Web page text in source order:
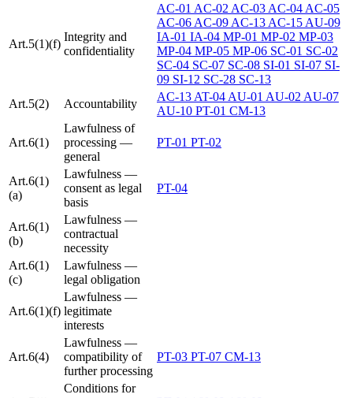
Art.5(1)(f)
Integrity and
confidentiality
AC-01 AC-02 AC-03 AC-04 AC-05
AC-06 AC-09 AC-13 AC-15 AU-09
IA-01 IA-04 MP-01 MP-02 MP-03
MP-04 MP-05 MP-06 SC-01 SC-02
SC-04 SC-07 SC-08 SI-01 SI-07 SI-
09 SI-12 SC-28 SC-13
Art.5(2)
Accountability
AC-13 AT-04 AU-01 AU-02 AU-07
AU-10 PT-01 CM-13
Art.6(1)
Lawfulness of
processing —
general
PT-01 PT-02
Art.6(1)
(a)
Lawfulness —
consent as legal
basis
PT-04
Art.6(1)
(b)
Lawfulness —
contractual
necessity
Art.6(1)
(c)
Lawfulness —
legal obligation
Art.6(1)(f)
Lawfulness —
legitimate
interests
Art.6(4)
Lawfulness —
compatibility of
further processing
PT-03 PT-07 CM-13
Conditions for